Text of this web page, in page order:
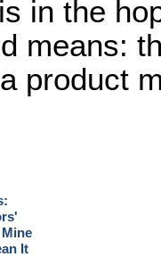
in the
means:
product
It